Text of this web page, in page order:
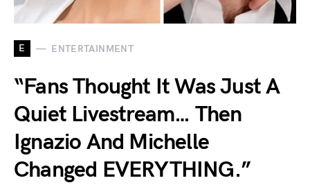
E ENTERTAINMENT
“Fans Thought It Was Just A
Quiet Livestream… Then
Ignazio And Michelle
Changed EVERYTHING.”